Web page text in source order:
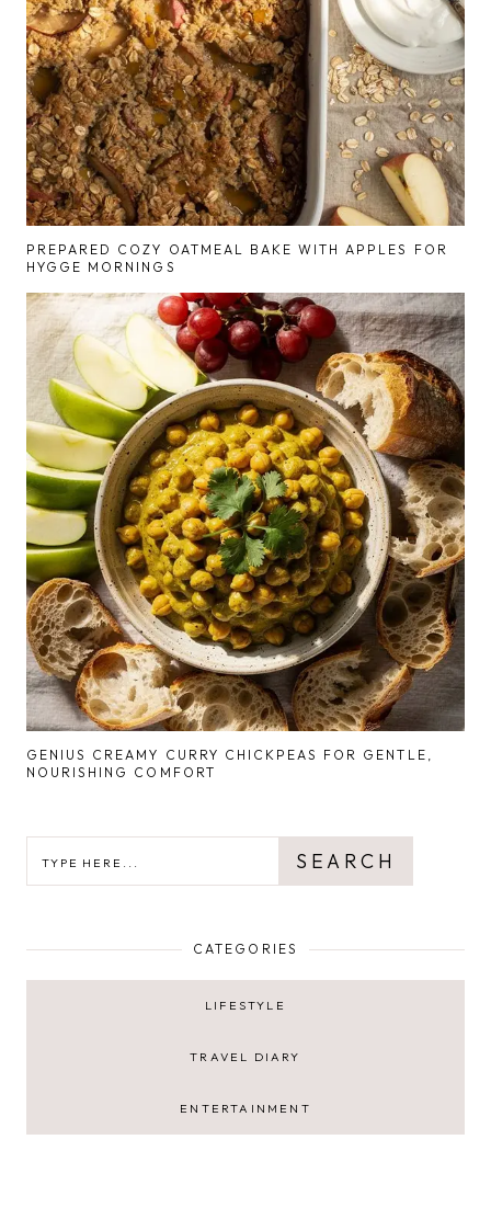
PREPARED COZY OATMEAL BAKE WITH APPLES FOR
HYGGE MORNINGS
GENIUS CREAMY CURRY CHICKPEAS FOR GENTLE,
NOURISHING COMFORT
SEARCH
CATEGORIES
LIFESTYLE
TRAVEL DIARY
ENTERTAINMENT